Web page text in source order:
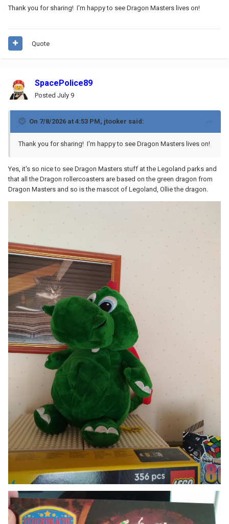
Thank you for sharing! I'm happy to see Dragon Masters lives on!
Quote
SpacePolice89
Posted July 9
On 7/8/2026 at 4:53 PM, jtooker said:
Thank you for sharing! I'm happy to see Dragon Masters lives on!
Yes, it's so nice to see Dragon Masters stuff at the Legoland parks and
that all the Dragon rollercoasters are based on the green dragon from
Dragon Masters and so is the mascot of Legoland, Ollie the dragon.